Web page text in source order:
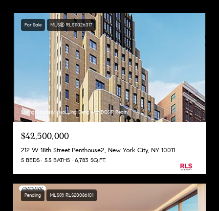
For Sale MLS® RLS11026317
Listing Courtesy Huai Ling Deng with DGSIR Realty
$42,500,000
212 W 18th Street Penthouse2, New York City, NY 10011
5 BEDS 5.5 BATHS 6,783 SQ.FT.
Pending MLS® RLS20086101